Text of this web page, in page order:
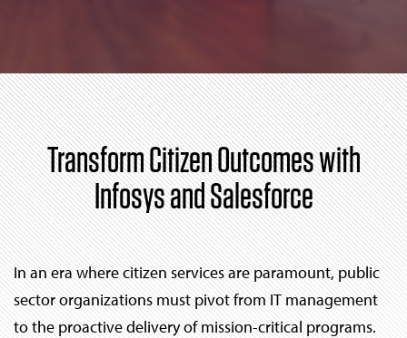
Transform Citizen Outcomes with
Infosys and Salesforce
In an era where citizen services are paramount, public
sector organizations must pivot from IT management
to the proactive delivery of mission-critical programs.